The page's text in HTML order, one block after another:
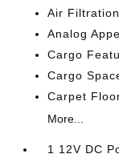
Air Filtration
Analog
Cargo
Cargo
Carpet
More...
1 12V DC